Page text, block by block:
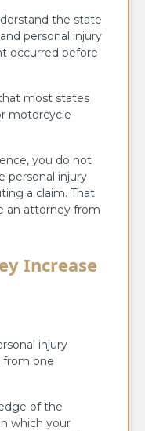
the state
personal injury
occurred before
most states
motorcycle
you do not
personal injury
a claim. That
an attorney from
Increase
injury
from one
of the
which your